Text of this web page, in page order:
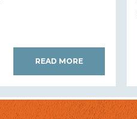
READ MORE